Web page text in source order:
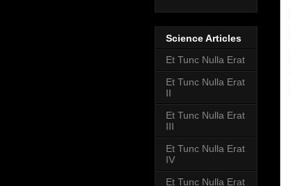
Science Articles
Et Tunc Nulla Erat
Et Tunc Nulla Erat
II
Et Tunc Nulla Erat
III
Et Tunc Nulla Erat
IV
Et Tunc Nulla Erat